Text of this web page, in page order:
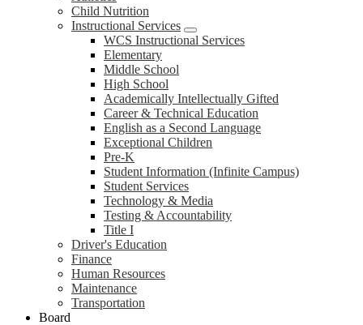
Child Nutrition
Instructional Services
WCS Instructional Services
Elementary
Middle School
High School
Academically Intellectually Gifted
Career & Technical Education
English as a Second Language
Exceptional Children
Pre-K
Student Information (Infinite Campus)
Student Services
Technology & Media
Testing & Accountability
Title I
Driver's Education
Finance
Human Resources
Maintenance
Transportation
Board